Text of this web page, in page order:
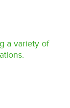
a variety of